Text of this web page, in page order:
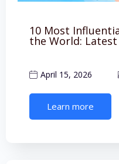
10 Most
the World:
April 15, 2026
Learn more